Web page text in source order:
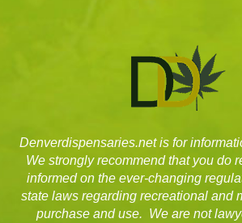
Denverdispensaries.net is for
We strongly recommend that you do
informed on the ever-changing
state laws regarding recreational and
purchase and use. We are not